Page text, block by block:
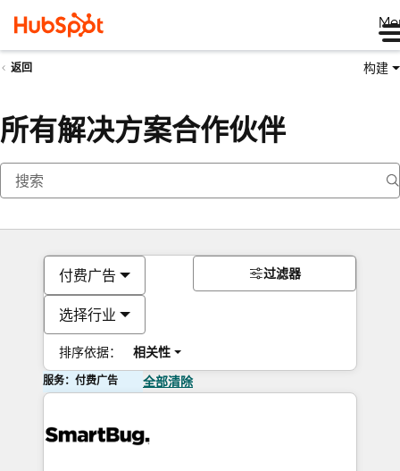
返回 构建
所有解决方案合作伙伴
付费广告
选择行业
排序依据： 相关性
过滤器
服务：付费广告 全部清除